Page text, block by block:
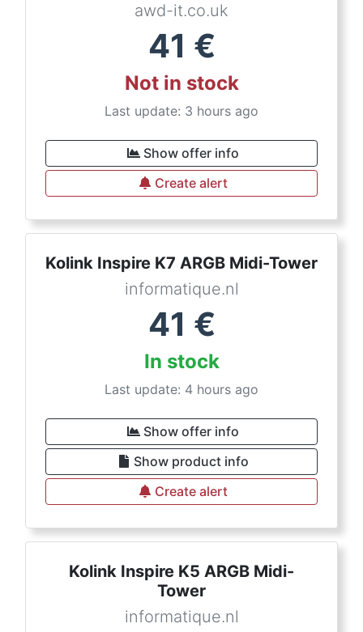
awd-it.co.uk
41 €
Not in stock
Last update: 3 hours ago
Show offer info
Create alert
Kolink Inspire K7 ARGB Midi-Tower
informatique.nl
41 €
In stock
Last update: 4 hours ago
Show offer info
Show product info
Create alert
Kolink Inspire K5 ARGB Midi-
Tower
informatique.nl